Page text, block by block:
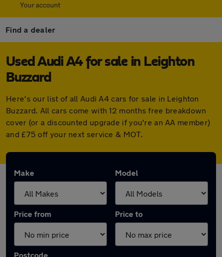
Your account
Find a dealer
Used Audi A4 for sale in Leighton
Buzzard
Here's our list of all Audi A4 cars for sale in Leighton
Buzzard. All cars come with 12 months free breakdown
cover (or a discounted upgrade if you're an AA member)
and £75 off your next service & MOT.
Make Model
Price from Price to
Postcode